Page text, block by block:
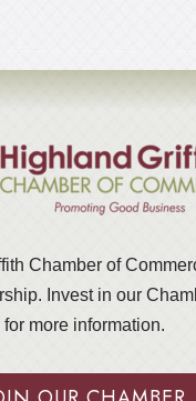
Chamber of
Invest in our
for more information.